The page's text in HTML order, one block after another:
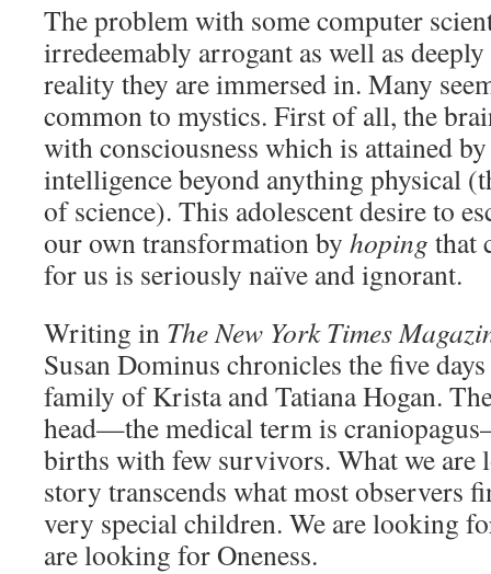
The problem with some computer
irredeemably arrogant as well as
reality they are immersed in. Many
common to mystics. First of all, the
with consciousness which is attained
intelligence beyond anything physical
of science). This adolescent desire to
our own transformation by hoping that
for us is seriously naïve and ignorant.
Writing in The New York Times
Susan Dominus chronicles the five
family of Krista and Tatiana Hogan.
head—the medical term is
births with few survivors. What we
story transcends what most observers
very special children. We are looking
are looking for Oneness.